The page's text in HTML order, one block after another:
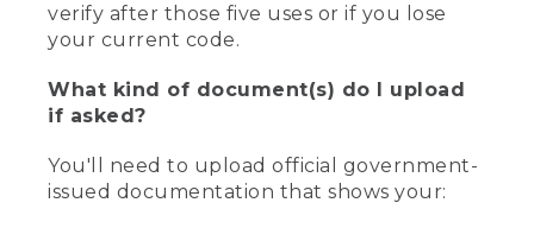
verify after those five uses or if you lose
your current code.
What kind of document(s) do I upload
if asked?
You'll need to upload official government-
issued documentation that shows your: